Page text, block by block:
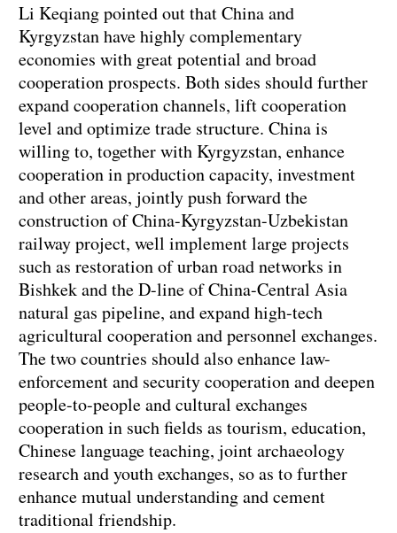
Li Keqiang pointed out that China and
Kyrgyzstan have highly complementary
economies with great potential and broad
cooperation prospects. Both sides should further
expand cooperation channels, lift cooperation
level and optimize trade structure. China is
willing to, together with Kyrgyzstan, enhance
cooperation in production capacity, investment
and other areas, jointly push forward the
construction of China-Kyrgyzstan-Uzbekistan
railway project, well implement large projects
such as restoration of urban road networks in
Bishkek and the D-line of China-Central Asia
natural gas pipeline, and expand high-tech
agricultural cooperation and personnel exchanges.
The two countries should also enhance law-
enforcement and security cooperation and deepen
people-to-people and cultural exchanges
cooperation in such fields as tourism, education,
Chinese language teaching, joint archaeology
research and youth exchanges, so as to further
enhance mutual understanding and cement
traditional friendship.